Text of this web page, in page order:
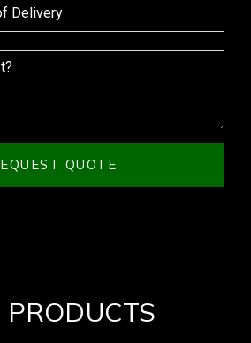
QUOTE
PRODUCTS